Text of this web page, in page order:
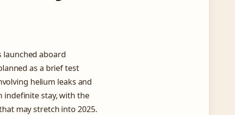
launched aboard
as a brief test
helium leaks and
stay, with the
may stretch into 2025.